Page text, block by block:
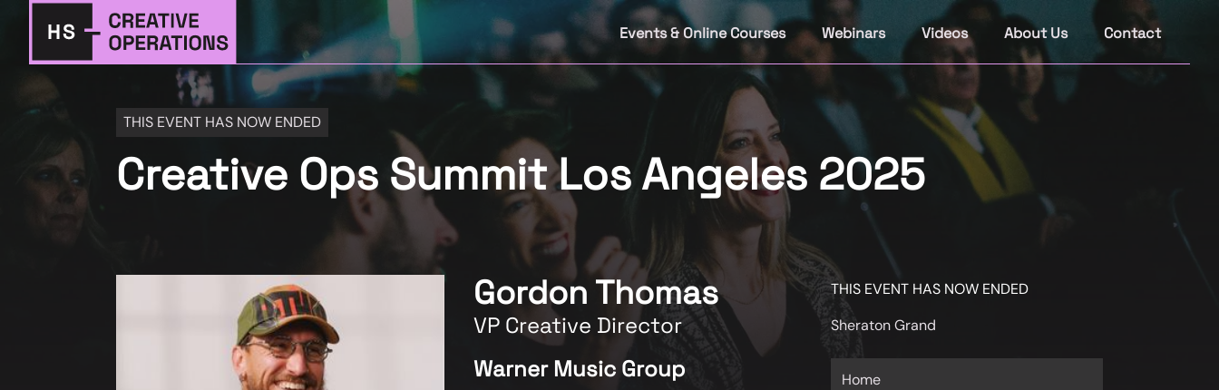
Events & Online Courses Webinars Videos About Us Contact
THIS EVENT HAS NOW ENDED
Creative Ops Summit Los Angeles 2025
Gordon Thomas
VP Creative Director
Warner Music Group
THIS EVENT HAS NOW ENDED
Sheraton Grand
Home